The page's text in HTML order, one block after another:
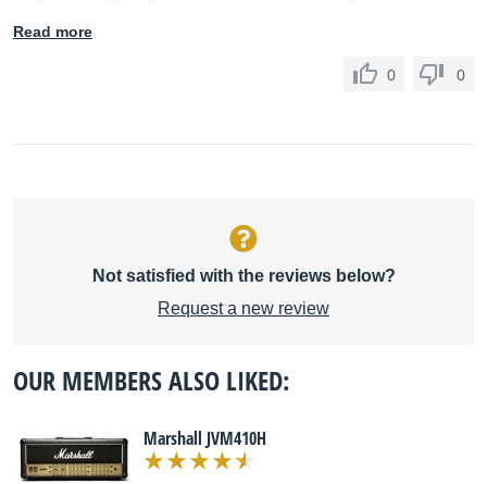
Read more
0 0
Not satisfied with the reviews below?
Request a new review
OUR MEMBERS ALSO LIKED:
Marshall JVM410H